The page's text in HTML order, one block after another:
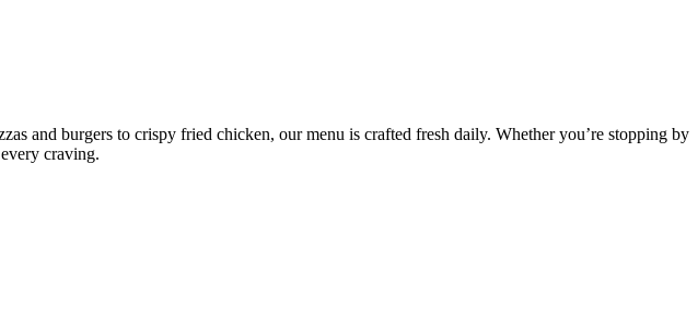
and burgers to crispy fried chicken, our menu is crafted fresh daily. Whether you’re stopping by
craving.